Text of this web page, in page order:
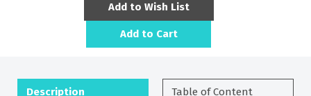
Add to Wish List
Add to Cart
Description Table of Content